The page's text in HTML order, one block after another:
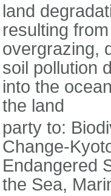
land
resulting
overgrazing,
soil pollution
into the
the land
party to:
Change-
Endangered
the Sea,